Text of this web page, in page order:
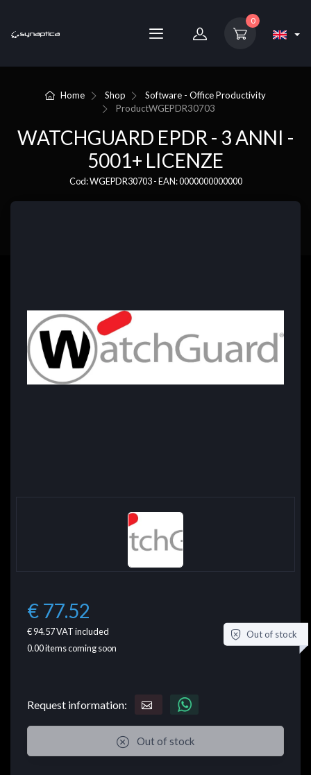
0
Home Shop
Software - Office Productivity
ProductWGEPDR30703
WATCHGUARD EPDR - 3 ANNI -
5001+ LICENZE
Cod: WGEPDR30703 - EAN: 0000000000000
€ 77.52
€ 94.57VAT included
0.00items coming soon
Out of stock
Request information:
Out of stock